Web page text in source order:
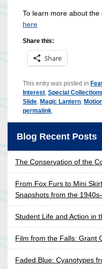
To learn more about
here
Share this:
Share
This entry was posted in
Interest, Special Collections
Slide, Magic Lantern,
permalink.
Blog Recent Posts
The Conservation of the
From Fox Furs to Mini
Snapshots from the
Student Life and Action in
Film from the Falls: Grant
Faded Blue: Cyanotypes